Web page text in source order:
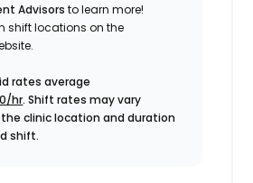
Advisors to learn more!
shift locations on the
rates average
hr. Shift rates may vary
clinic location and duration
shift.